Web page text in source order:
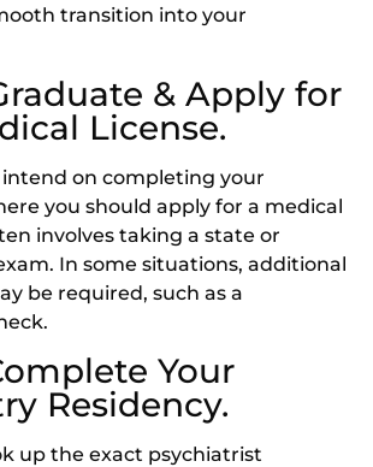
transition into your
& Apply for
License.
on completing your
you should apply for a medical
involves taking a state or
In some situations, additional
be required, such as a
Your
Residency.
up the exact psychiatrist